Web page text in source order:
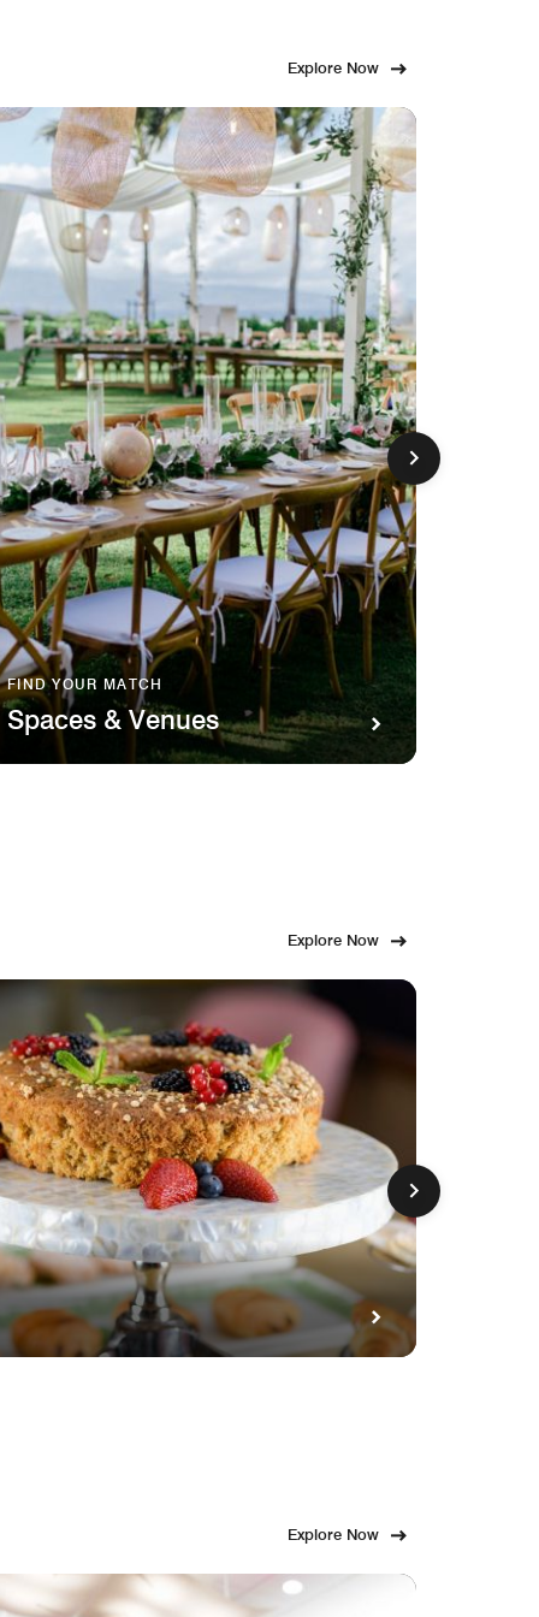
Explore Now
FIND YOUR MATCH
Spaces & Venues
Explore Now
Explore Now